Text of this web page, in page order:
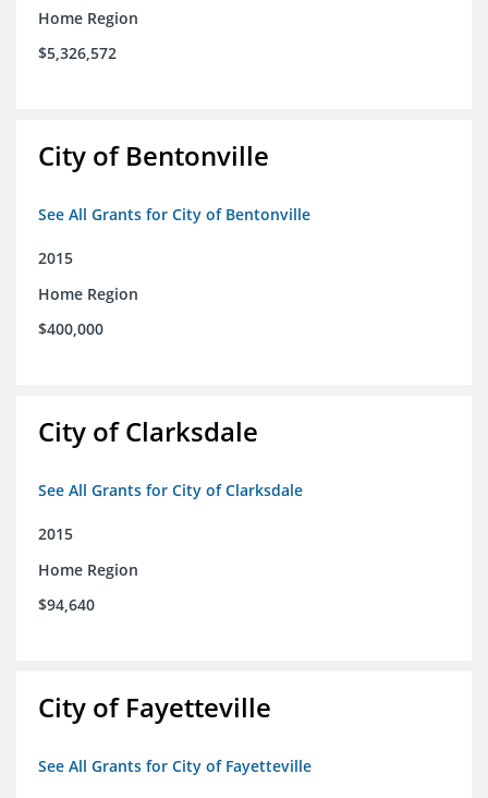
Home Region
$5,326,572
City of Bentonville
See All Grants for City of Bentonville
2015
Home Region
$400,000
City of Clarksdale
See All Grants for City of Clarksdale
2015
Home Region
$94,640
City of Fayetteville
See All Grants for City of Fayetteville